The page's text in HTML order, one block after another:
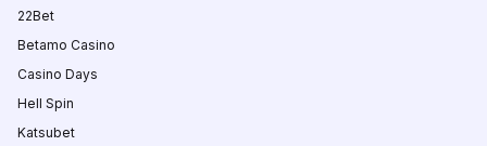
22Bet
Betamo Casino
Casino Days
Hell Spin
Katsubet